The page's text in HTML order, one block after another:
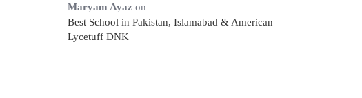
Maryam Ayaz on
Best School in Pakistan, Islamabad & American
Lycetuff DNK